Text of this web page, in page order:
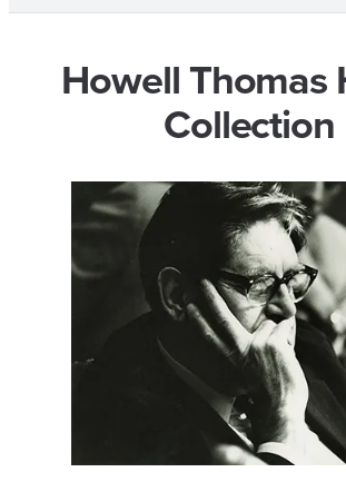
Howell Thomas
Collection